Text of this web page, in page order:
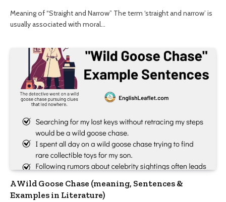
Meaning of “Straight and Narrow” The term ‘straight and narrow’ is
usually associated with moral…
A Wild Goose Chase (meaning, Sentences &
Examples in Literature)